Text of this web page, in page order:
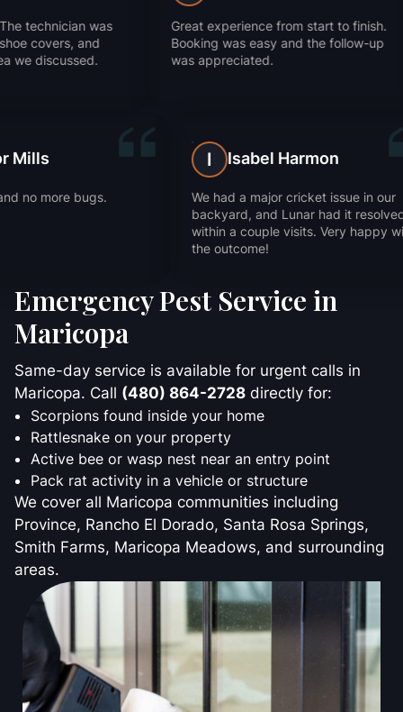
Great experience from start to finish.
Booking was easy and the follow-up
was appreciated.
They got rid of our
Super impressed
Trevor Mills
Fast service and no more bugs.
We had a
backyard,
within a
Emergency Pest Service in
Maricopa
Same-day service is available for urgent calls in
Maricopa. Call (480) 864-2728 directly for:
Scorpions found inside your home
Rattlesnake on your property
Active bee or wasp nest near an entry point
Pack rat activity in a vehicle or structure
We cover all Maricopa communities including
Province, Rancho El Dorado, Santa Rosa Springs,
Smith Farms, Maricopa Meadows, and surrounding
areas.